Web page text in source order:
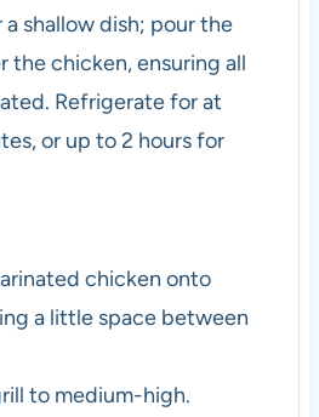
shallow dish; pour the
the chicken, ensuring all
Refrigerate for at
or up to 2 hours for
chicken onto
a little space between
to medium-high.